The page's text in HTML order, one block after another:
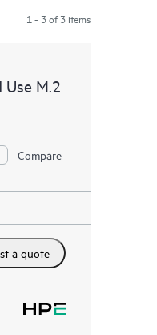
1 - 3 of 3 items
M.2
Compare
a quote